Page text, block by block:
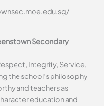
Secondary
Integrity, Service,
the school’s philosophy
and teachers as
education and